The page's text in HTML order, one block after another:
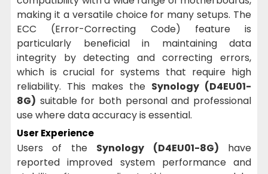
making it a versatile choice for many setups. The
ECC (Error-Correcting Code) feature is
particularly beneficial in maintaining data
integrity by detecting and correcting errors,
which is crucial for systems that require high
reliability. This makes the Synology (D4EU01-
8G) suitable for both personal and professional
use where data accuracy is essential.
User Experience
Users of the Synology (D4EU01-8G) have
reported improved system performance and